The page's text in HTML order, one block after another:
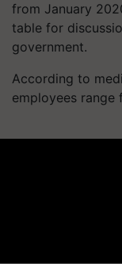
from January
table for
government.
According to
employees range